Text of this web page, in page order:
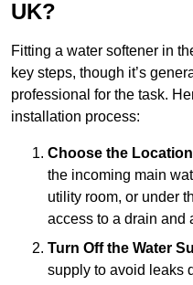
UK?
Fitting a water softener in
key steps, though it’s
professional for the task.
installation process:
Choose the Location
the incoming main
utility room, or under
access to a drain and
Turn Off the Water
supply to avoid leaks